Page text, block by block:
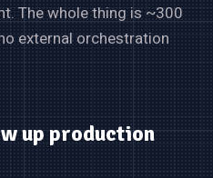
The whole thing is ~300
external orchestration
up production